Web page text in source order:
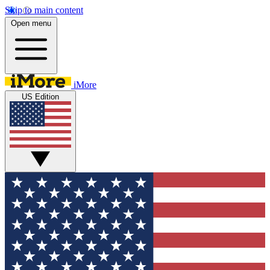
Skip to main content
Open menu
iMore
US Edition